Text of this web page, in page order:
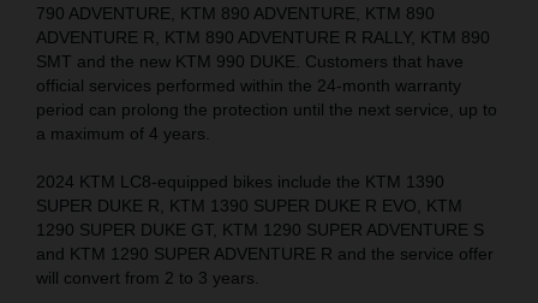
790 ADVENTURE, KTM 890 ADVENTURE, KTM 890
ADVENTURE R, KTM 890 ADVENTURE R RALLY, KTM 890
SMT and the new KTM 990 DUKE. Customers that have
official services performed within the 24-month warranty
period can prolong the protection until the next service, up to
a maximum of 4 years.
2024 KTM LC8-equipped bikes include the KTM 1390
SUPER DUKE R, KTM 1390 SUPER DUKE R EVO, KTM
1290 SUPER DUKE GT, KTM 1290 SUPER ADVENTURE S
and KTM 1290 SUPER ADVENTURE R and the service offer
will convert from 2 to 3 years.